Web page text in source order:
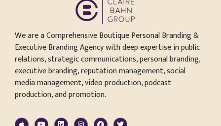
We are a Comprehensive Boutique Personal Branding &
Executive Branding Agency with deep expertise in public
relations, strategic communications, personal branding,
executive branding, reputation management, social
media management, video production, podcast
production, and promotion.